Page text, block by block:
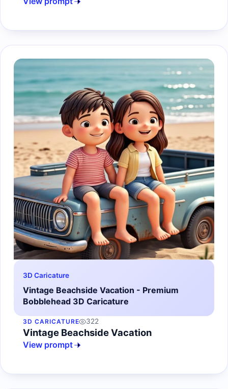
3D Caricature
Vintage Beachside Vacation - Premium
Bobblehead 3D Caricature
3D CARICATURE 322
Vintage Beachside Vacation
View prompt